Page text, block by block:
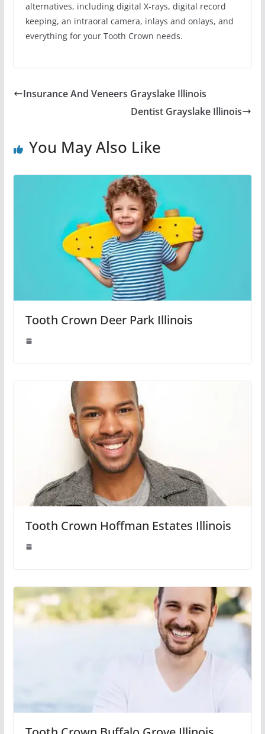
alternatives, including digital X-rays, digital record
keeping, an intraoral camera, inlays and onlays, and
everything for your Tooth Crown needs.
Insurance And Veneers Grayslake Illinois
Dentist Grayslake Illinois
You May Also Like
Tooth Crown Deer Park Illinois
Tooth Crown Hoffman Estates Illinois